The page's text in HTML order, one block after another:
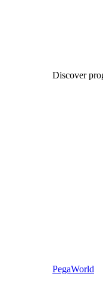
Discover
PegaWorld